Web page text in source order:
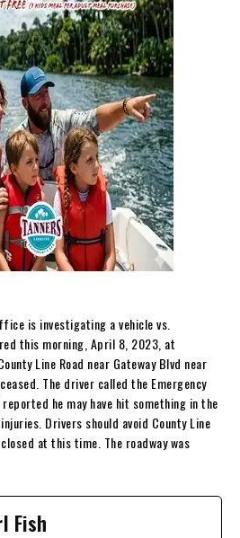
is investigating a vehicle vs.
this morning, April 8, 2023, at
Line Road near Gateway Blvd near
The driver called the Emergency
he may have hit something in the
Drivers should avoid County Line
at this time. The roadway was
Fish